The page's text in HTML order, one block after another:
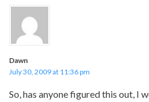
Dawn
July 30, 2009 at 11:36 pm
So, has anyone figured this out, I